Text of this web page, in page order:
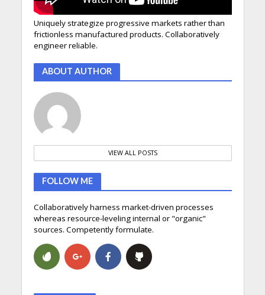
Uniquely strategize progressive markets rather than
frictionless manufactured products. Collaboratively
engineer reliable.
ABOUT AUTHOR
VIEW ALL POSTS
FOLLOW ME
Collaboratively harness market-driven processes
whereas resource-leveling internal or "organic"
sources. Competently formulate.